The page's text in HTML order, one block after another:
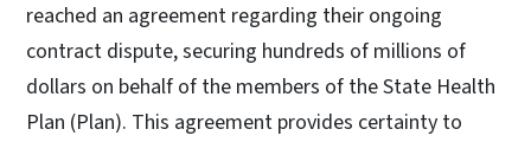
reached an agreement regarding their ongoing
contract dispute, securing hundreds of millions of
dollars on behalf of the members of the State Health
Plan (Plan). This agreement provides certainty to